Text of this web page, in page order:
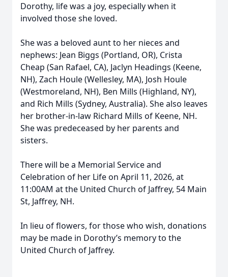
Dorothy, life was a joy, especially when it
involved those she loved.
She was a beloved aunt to her nieces and
nephews: Jean Biggs (Portland, OR), Crista
Cheap (San Rafael, CA), Jaclyn Headings (Keene,
NH), Zach Houle (Wellesley, MA), Josh Houle
(Westmoreland, NH), Ben Mills (Highland, NY),
and Rich Mills (Sydney, Australia). She also leaves
her brother-in-law Richard Mills of Keene, NH.
She was predeceased by her parents and
sisters.
There will be a Memorial Service and
Celebration of her Life on April 11, 2026, at
11:00AM at the United Church of Jaffrey, 54 Main
St, Jaffrey, NH.
In lieu of flowers, for those who wish, donations
may be made in Dorothy’s memory to the
United Church of Jaffrey.